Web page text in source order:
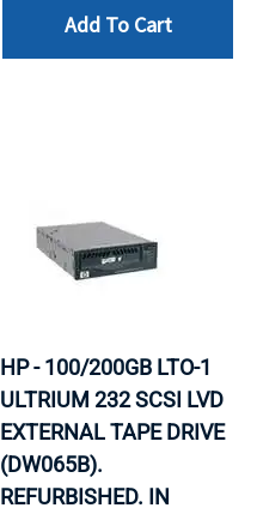
Add To Cart
HP - 100/200GB LTO-1
ULTRIUM 232 SCSI LVD
EXTERNAL TAPE DRIVE
(DW065B).
REFURBISHED. IN